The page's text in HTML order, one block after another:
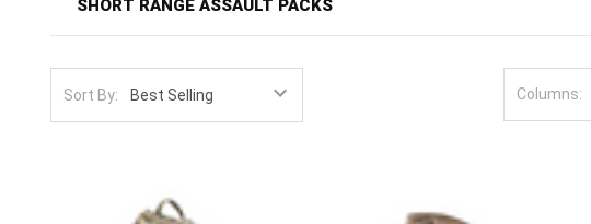
SHORT RANGE ASSAULT PACKS
ruck. This is the assault pack and three-day pack territory, built to carry
that professional use demands. Military personnel, law enforcement,
24-to-48-hour loads, with MOLLE exteriors and organized interiors.
Sort By: Columns: